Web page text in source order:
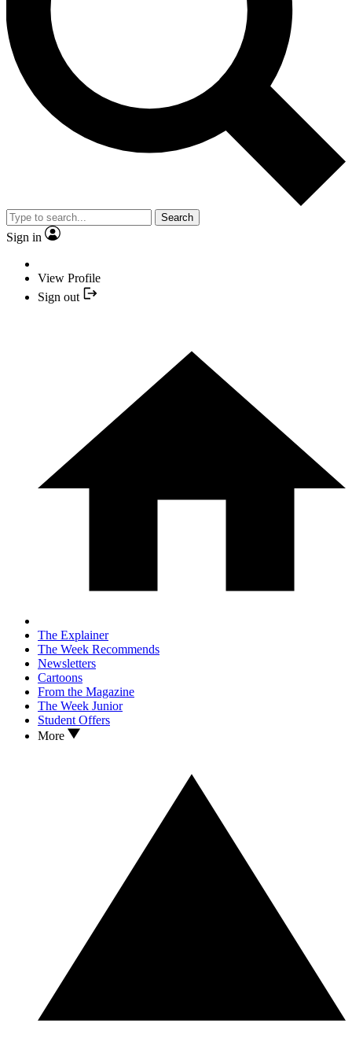
Search
Sign in
View Profile
Sign out
The Explainer
The Week Recommends
Newsletters
Cartoons
From the Magazine
The Week Junior
Student Offers
More